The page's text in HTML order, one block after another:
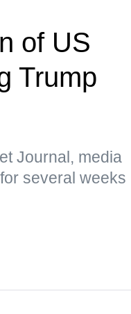
of US
Trump
Journal, media
several weeks